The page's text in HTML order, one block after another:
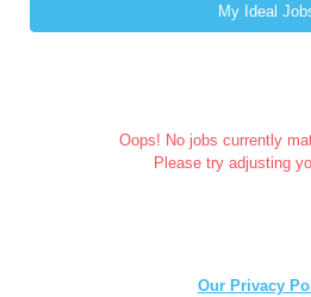
My Ideal
Oops! No jobs currently
Please try adjusting
Our Privacy